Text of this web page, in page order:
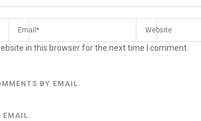
in this browser for the next time I comment.
BY EMAIL.
EMAIL.